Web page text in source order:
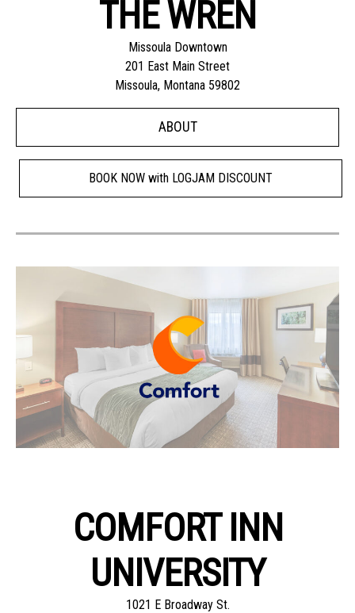
THE WREN
Missoula Downtown
201 East Main Street
Missoula, Montana 59802
ABOUT
BOOK NOW with LOGJAM DISCOUNT
COMFORT INN
UNIVERSITY
1021 E Broadway St.